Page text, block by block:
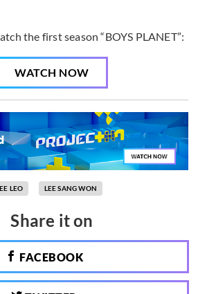
the first season “BOYS PLANET”:
WATCH NOW
LEO LEE SANG WON
Share it on
FACEBOOK